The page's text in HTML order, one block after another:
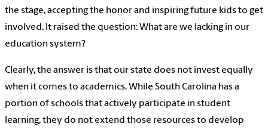
the stage, accepting the honor and inspiring future kids to get
involved. It raised the question: What are we lacking in our
education system?
Clearly, the answer is that our state does not invest equally
when it comes to academics. While South Carolina has a
portion of schools that actively participate in student
learning, they do not extend those resources to develop